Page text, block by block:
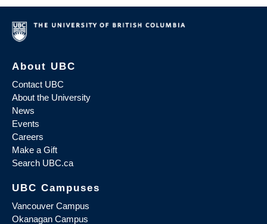
About UBC
Contact UBC
About the University
News
Events
Careers
Make a Gift
Search UBC.ca
UBC Campuses
Vancouver Campus
Okanagan Campus